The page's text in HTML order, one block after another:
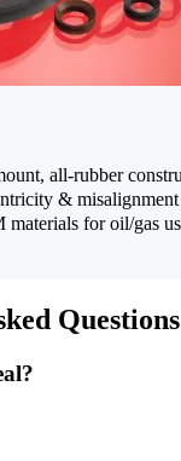
all-rubber
&
for oil/gas
Questions